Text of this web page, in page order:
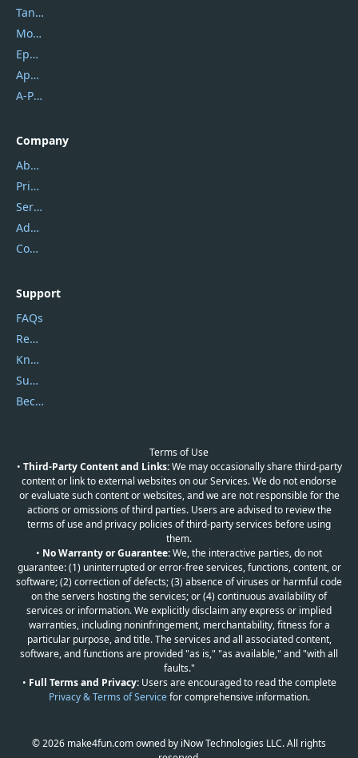
Tansee
Mobikin
Epubor
Apowersoft
A-PDF FlipBuilder
Company
About Us
Privacy Policy
Service Center
Address
Contact Us
Support
FAQs
Report Spam
Knowledgebase
Submit Promocodes/Coupons
Become a Reviewer
Terms of Use
• Third-Party Content and Links:We may occasionally share third-party
content or link to external websites on our Services. We do not endorse
or evaluate such content or websites, and we are not responsible for the
actions or omissions of third parties. Users are advised to review the
terms of use and privacy policies of third-party services before using
them.
• No Warranty or Guarantee:We, the interactive parties, do not
guarantee: (1) uninterrupted or error-free services, functions, content, or
software; (2) correction of defects; (3) absence of viruses or harmful code
on the servers hosting the services; or (4) continuous availability of
services or information. We explicitly disclaim any express or implied
warranties, including noninfringement, merchantability, fitness for a
particular purpose, and title. The services and all associated content,
software, and functions are provided "as is," "as available," and "with all
faults."
• Full Terms and Privacy:Users are encouraged to read the complete
Privacy & Terms of Servicefor comprehensive information.
© 2026 make4fun.com owned by iNow Technologies LLC. All rights